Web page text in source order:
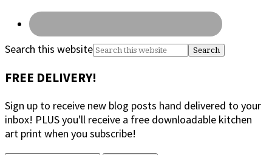
Search this website
FREE DELIVERY!
Sign up to receive new blog posts hand delivered to your
inbox! PLUS you'll receive a free downloadable kitchen
art print when you subscribe!